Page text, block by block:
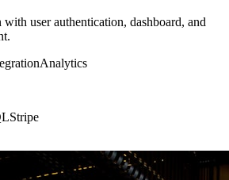
user authentication, dashboard, and
Analytics
Stripe